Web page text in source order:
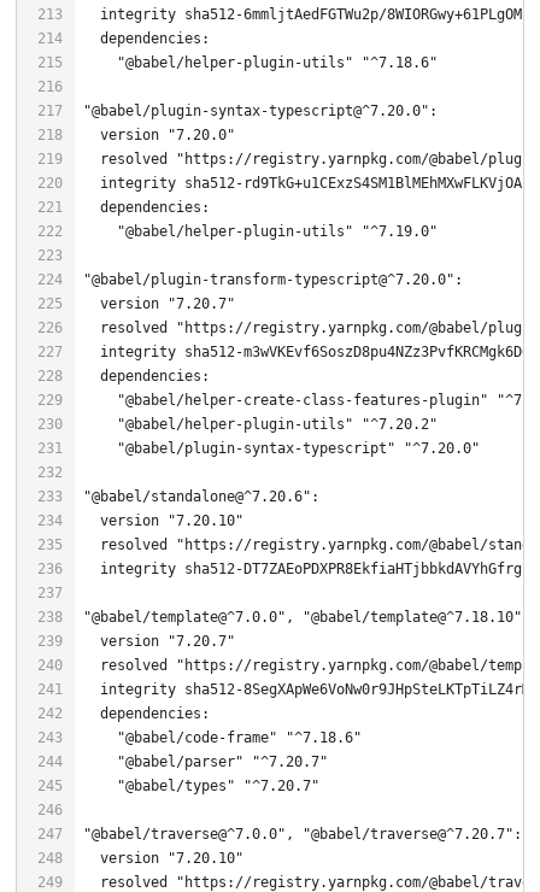
  integrity sha512-
6mmljtAedFGTWu2p/8WIORGwy+61
"@babel/helper-plugin-utils"
"^7.18.6"
"@babel/plugin-syntax-typescript@^7.20.0"
  version
"7.20.0"
  resolved
"https://registry.yarnpkg.com/@babel/
"@babel/helper-plugin-utils"
"^7.19.0"
"@babel/plugin-transform-typescript@^7.20.0"
  version
"7.20.7"
  resolved
"https://registry.yarnpkg.com/@babel/
"@babel/helper-create-class-features-plugin"
"@babel/helper-plugin-utils"
"^7.20.2"
"@babel/plugin-syntax-typescript"
"^7.20.0"
"@babel/standalone@^7.20.6"
  version
"7.20.10"
  resolved
"https://registry.yarnpkg.com/@babel/
"@babel/template@^7.0.0" , "@babel/template@^7.18.10"
  version
"7.20.7"
  resolved
"https://registry.yarnpkg.com/@babel/
  integrity sha512-
8
"@babel/code-frame"
"^7.18.6"
"@babel/parser"
"^7.20.7"
"@babel/types"
"^7.20.7"
"@babel/traverse@^7.0.0" , "@babel/traverse@^7.20.7"
  version
"7.20.10"
  resolved
"https://registry.yarnpkg.com/@babel/